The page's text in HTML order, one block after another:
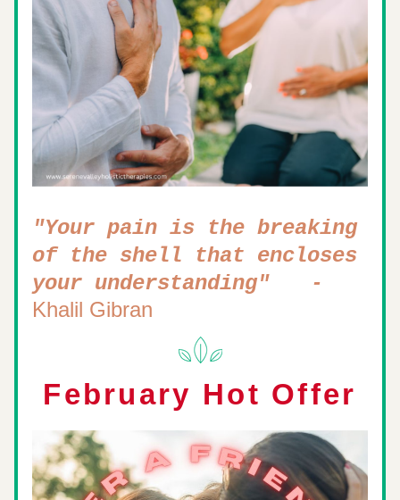
"Your pain is the breaking
of the shell that encloses
your understanding"
Khalil Gibran
February Hot Offer